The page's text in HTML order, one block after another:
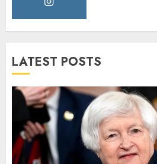
LATEST POSTS